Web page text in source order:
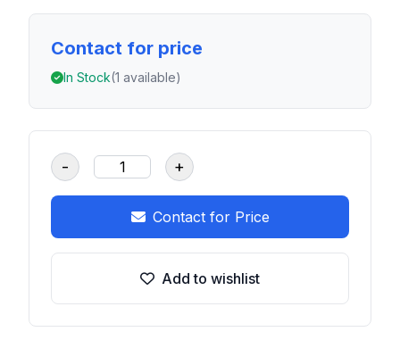
Contact for price
In Stock(1 available)
- +
Contact for Price
Add to wishlist